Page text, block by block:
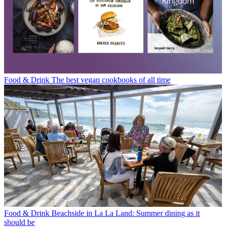
Food & Drink The best vegan cookbooks of all time
Food & Drink Beachside in La La Land: Summer dining as it
should be